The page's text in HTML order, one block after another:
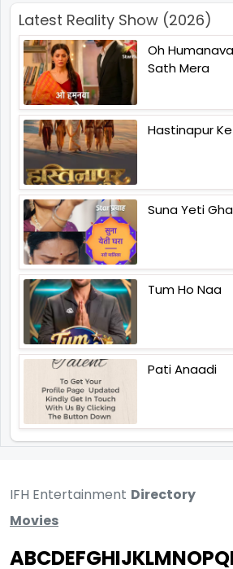
Latest Reality Show (2026)
Oh
Sath Mera
Hastinapur
Suna Yeti
Tum Ho Naa
Pati Anaadi
IFH Entertainment Directory
Movies
ABCDEFGHIJKLMNOPQ